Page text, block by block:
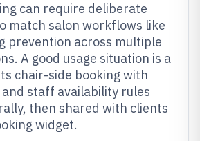
can require deliberate
match salon workflows like
prevention across multiple
A good usage situation is a
chair-side booking with
staff availability rules
then shared with clients
widget.